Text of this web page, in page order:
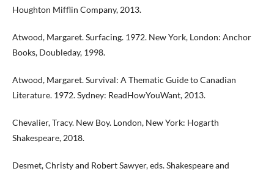
Houghton Mifflin Company, 2013.
Atwood, Margaret. Surfacing. 1972. New York, London: Anchor
Books, Doubleday, 1998.
Atwood, Margaret. Survival: A Thematic Guide to Canadian
Literature. 1972. Sydney: ReadHowYouWant, 2013.
Chevalier, Tracy. New Boy. London, New York: Hogarth
Shakespeare, 2018.
Desmet, Christy and Robert Sawyer, eds. Shakespeare and